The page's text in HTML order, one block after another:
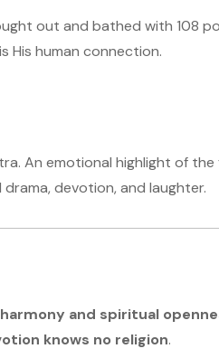
out and bathed with 108
His human connection.
An emotional highlight of the
devotion, and laughter.
and spiritual
knows no religion.